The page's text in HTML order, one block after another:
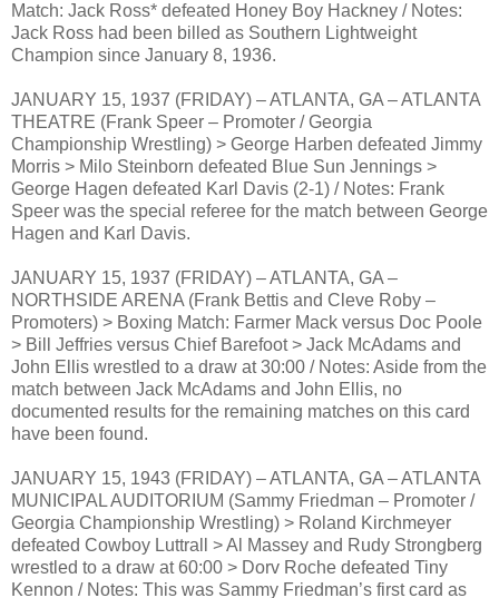
Match: Jack Ross* defeated Honey Boy Hackney / Notes:
Jack Ross had been billed as Southern Lightweight
Champion since January 8, 1936.
JANUARY 15, 1937 (FRIDAY) – ATLANTA, GA – ATLANTA
THEATRE (Frank Speer – Promoter / Georgia
Championship Wrestling) > George Harben defeated Jimmy
Morris > Milo Steinborn defeated Blue Sun Jennings >
George Hagen defeated Karl Davis (2-1) / Notes: Frank
Speer was the special referee for the match between George
Hagen and Karl Davis.
JANUARY 15, 1937 (FRIDAY) – ATLANTA, GA –
NORTHSIDE ARENA (Frank Bettis and Cleve Roby –
Promoters) > Boxing Match: Farmer Mack versus Doc Poole
> Bill Jeffries versus Chief Barefoot > Jack McAdams and
John Ellis wrestled to a draw at 30:00 / Notes: Aside from the
match between Jack McAdams and John Ellis, no
documented results for the remaining matches on this card
have been found.
JANUARY 15, 1943 (FRIDAY) – ATLANTA, GA – ATLANTA
MUNICIPAL AUDITORIUM (Sammy Friedman – Promoter /
Georgia Championship Wrestling) > Roland Kirchmeyer
defeated Cowboy Luttrall > Al Massey and Rudy Strongberg
wrestled to a draw at 60:00 > Dorv Roche defeated Tiny
Kennon / Notes: This was Sammy Friedman’s first card as